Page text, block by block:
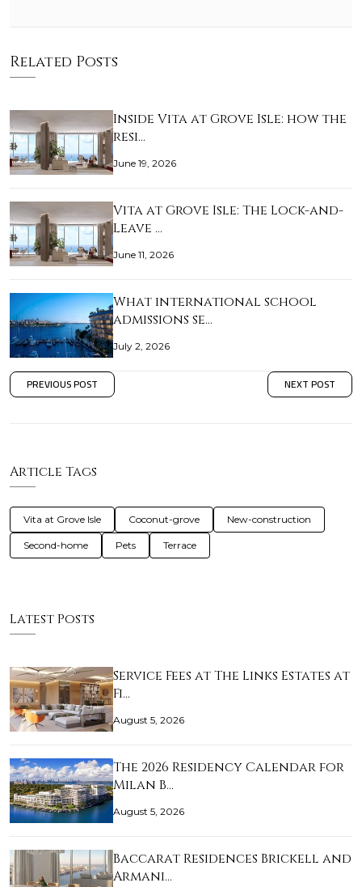
Related Posts
Inside Vita at Grove Isle: how the
resi…
June 19, 2026
Vita at Grove Isle: The Lock-and-
Leave …
June 11, 2026
What international school
admissions se…
July 2, 2026
PREVIOUS POST NEXT POST
Article Tags
Vita at Grove Isle Coconut-grove New-construction
Second-home Pets Terrace
Latest Posts
Service Fees at The Links Estates at
Fi…
August 5, 2026
The 2026 Residency Calendar for
Milan B…
August 5, 2026
Baccarat Residences Brickell and
Armani…